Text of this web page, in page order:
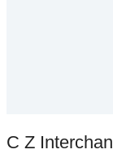
C Z